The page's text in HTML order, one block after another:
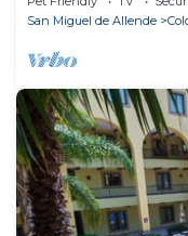
San Miguel de Allende